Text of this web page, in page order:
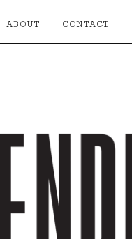
ABOUT CONTACT